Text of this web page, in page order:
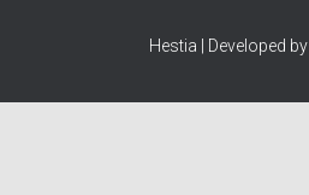
Hestia | Developed by